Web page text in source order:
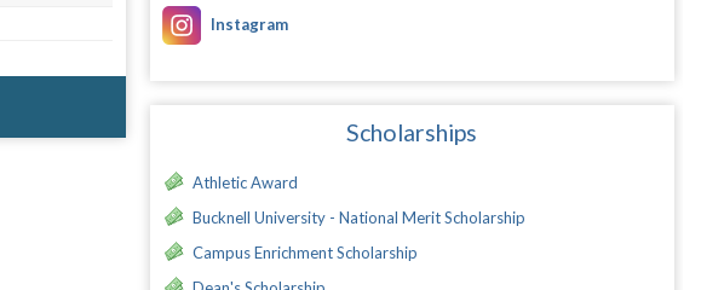
Instagram
Scholarships
Athletic Award
Bucknell University - National Merit Scholarship
Campus Enrichment Scholarship